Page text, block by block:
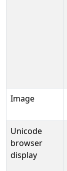
Image
Unicode
browser
display